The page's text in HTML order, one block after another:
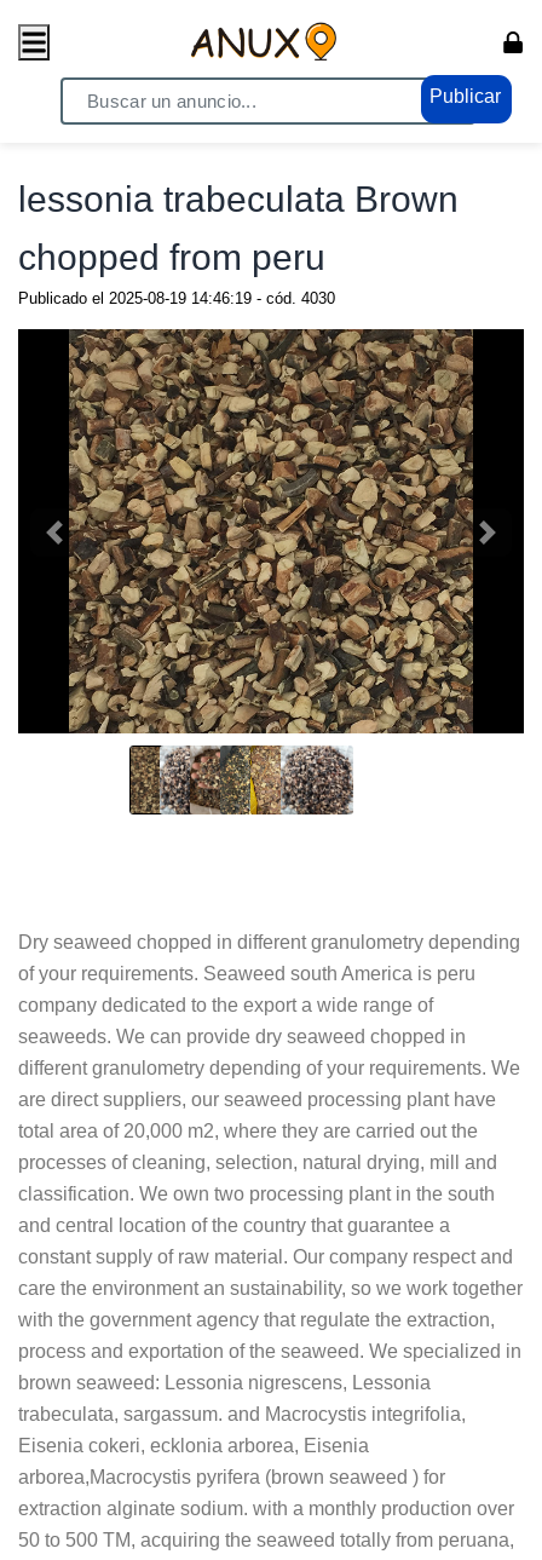
Publicar
/ Compras - Ventas / Anuncio de todo
lessonia trabeculata Brown
chopped from peru
Publicado el 2025-08-19 14:46:19 - cód. 4030
Dry seaweed chopped in different granulometry depending
of your requirements. Seaweed south America is peru
company dedicated to the export a wide range of
seaweeds. We can provide dry seaweed chopped in
different granulometry depending of your requirements. We
are direct suppliers, our seaweed processing plant have
total area of 20,000 m2, where they are carried out the
processes of cleaning, selection, natural drying, mill and
classification. We own two processing plant in the south
and central location of the country that guarantee a
constant supply of raw material. Our company respect and
care the environment an sustainability, so we work together
with the government agency that regulate the extraction,
process and exportation of the seaweed. We specialized in
brown seaweed: Lessonia nigrescens, Lessonia
trabeculata, sargassum. and Macrocystis integrifolia,
Eisenia cokeri, ecklonia arborea, Eisenia
arborea,Macrocystis pyrifera (brown seaweed ) for
extraction alginate sodium. with a monthly production over
50 to 500 TM, acquiring the seaweed totally from peruana,